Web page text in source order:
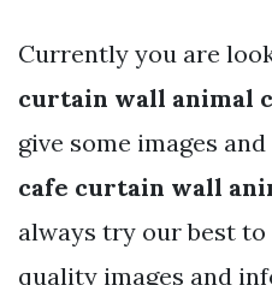
Currently you are
curtain wall animal
give some images
cafe curtain wall
always try our best
quality images and